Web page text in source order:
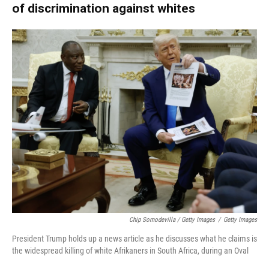
of discrimination against whites
Chip Somodevilla / Getty Images / Getty Images
President Trump holds up a news article as he discusses what he claims is
the widespread killing of white Afrikaners in South Africa, during an Oval